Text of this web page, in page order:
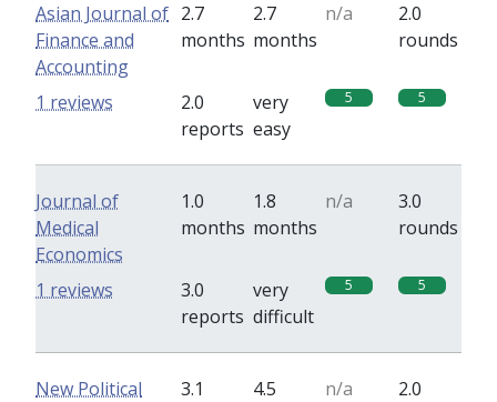
Asian Journal of
Finance and
Accounting
2.7
months
2.7
months
n/a
2.0
rounds
2.0
reports
very
easy
5 5
1 reviews
Journal of
Medical
Economics
1.0
months
1.8
months
n/a
3.0
rounds
3.0
reports
very
difficult
5 5
1 reviews
New Political
3.1
4.5
n/a
2.0